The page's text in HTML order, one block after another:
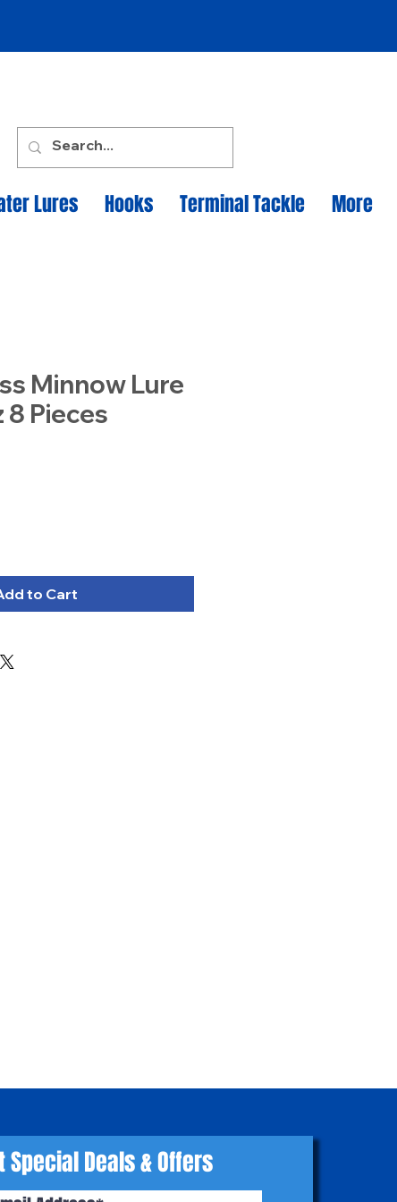
Lures Hooks Terminal Tackle More
Minnow Lure
Pieces
to Cart
Special Deals & Offers